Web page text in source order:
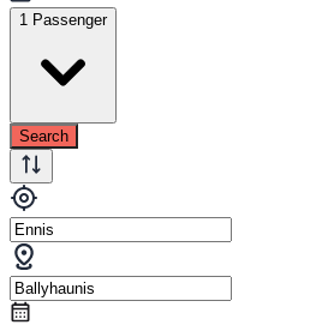
1 Passenger
Search